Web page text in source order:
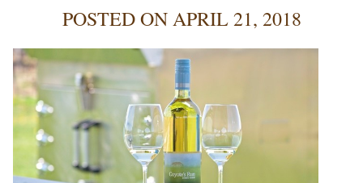
POSTED ONAPRIL 21, 2018